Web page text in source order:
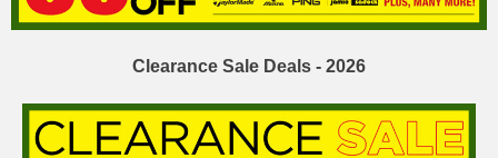
Clearance Sale Deals - 2026